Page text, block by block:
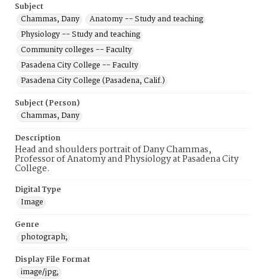
Subject
Chammas, Dany
Anatomy -- Study and teaching
Physiology -- Study and teaching
Community colleges -- Faculty
Pasadena City College -- Faculty
Pasadena City College (Pasadena, Calif.)
Subject (Person)
Chammas, Dany
Description
Head and shoulders portrait of Dany Chammas,
Professor of Anatomy and Physiology at Pasadena City
College.
Digital Type
Image
Genre
photograph;
Display File Format
image/jpg;